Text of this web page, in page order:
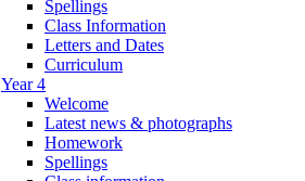
Spellings
Class Information
Letters and Dates
Curriculum
Year 4
Welcome
Latest news & photographs
Homework
Spellings